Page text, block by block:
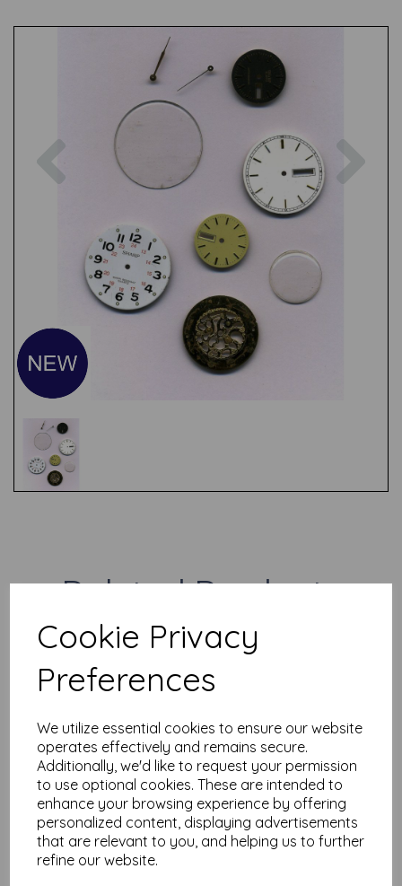
Cookie Privacy
Preferences
We utilize essential cookies to ensure our website
operates effectively and remains secure.
Additionally, we'd like to request your permission
to use optional cookies. These are intended to
enhance your browsing experience by offering
personalized content, displaying advertisements
that are relevant to you, and helping us to further
refine our website.
Previous
Related Products
Jamboree Bag (contents will
Vintage Pen nibs x 2